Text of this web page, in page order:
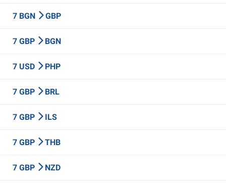
7 BGN GBP
7 GBP BGN
7 USD PHP
7 GBP BRL
7 GBP ILS
7 GBP THB
7 GBP NZD